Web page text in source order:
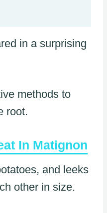
in a surprising
methods to
root.
In Matignon
and leeks
other in size.